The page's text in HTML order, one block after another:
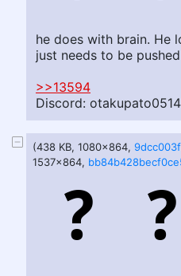
he does with brain. He
just needs to be
>>13594
Discord: otakupato0514
(438 KB, 1080x864,
1537x864,